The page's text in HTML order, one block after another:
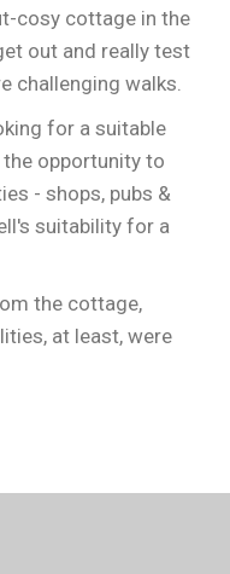
cosy cottage in the
out and really test
challenging walks.
for a suitable
opportunity to
- shops, pubs &
suitability for a
the cottage,
at least, were